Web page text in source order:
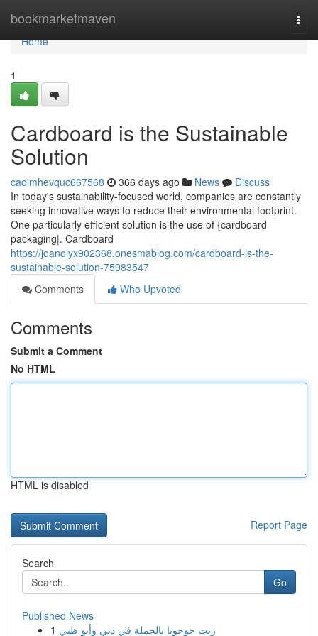
bookmarketmaven
Home
Home
1
Cardboard is the Sustainable
Solution
caoimhevquc667568 366 days ago News
Discuss
In today's sustainability-focused world, companies are constantly
seeking innovative ways to reduce their environmental footprint.
One particularly efficient solution is the use of {cardboard
packaging|. Cardboard
https://joanolyx902368.onesmablog.com/cardboard-is-the-
sustainable-solution-75983547
Comments
Who Upvoted
Comments
Submit a Comment
No HTML
HTML is disabled
Report Page
Search
Go
Published News
1 زيت جوجوبا بالجملة في دبي وأبو ظبي